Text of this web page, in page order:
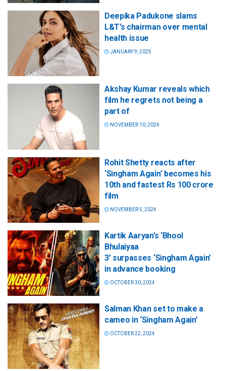
Deepika Padukone slams
L&T’s chairman over mental
health issue
JANUARY 9, 2025
Akshay Kumar reveals which
film he regrets not being a
part of
NOVEMBER 10, 2024
Rohit Shetty reacts after
‘Singham Again’ becomes his
10th and fastest Rs 100 crore
film
NOVEMBER 5, 2024
Kartik Aaryan’s ‘Bhool
Bhulaiyaa
3’ surpasses ‘Singham Again’
in advance booking
OCTOBER 30, 2024
Salman Khan set to make a
cameo in ‘Singham Again’
OCTOBER 22, 2024